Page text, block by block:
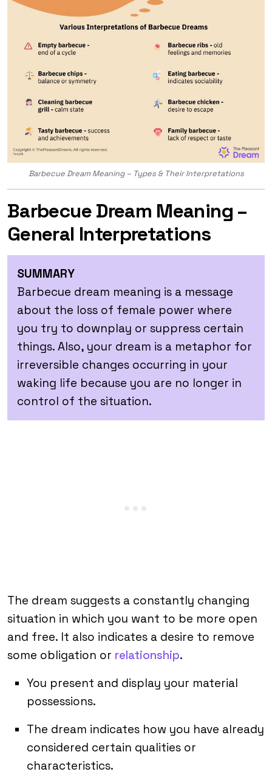
Barbecue Dream Meaning – Types & Their Interpretations
Barbecue Dream Meaning –
General Interpretations
SUMMARY
Barbecue dream meaning is a message
about the loss of female power where
you try to downplay or suppress certain
things. Also, your dream is a metaphor for
irreversible changes occurring in your
waking life because you are no longer in
control of the situation.
The dream suggests a constantly changing
situation in which you want to be more open
and free. It also indicates a desire to remove
some obligation or relationship.
You present and display your material
possessions.
The dream indicates how you have already
considered certain qualities or
characteristics.